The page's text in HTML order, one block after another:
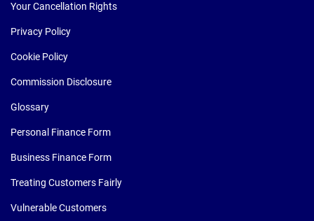
Your Cancellation Rights
Privacy Policy
Cookie Policy
Commission Disclosure
Glossary
Personal Finance Form
Business Finance Form
Treating Customers Fairly
Vulnerable Customers